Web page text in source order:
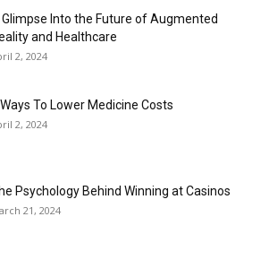
Into the Future of Augmented
and Healthcare
2, 2024
To Lower Medicine Costs
2, 2024
Psychology Behind Winning at Casinos
21, 2024